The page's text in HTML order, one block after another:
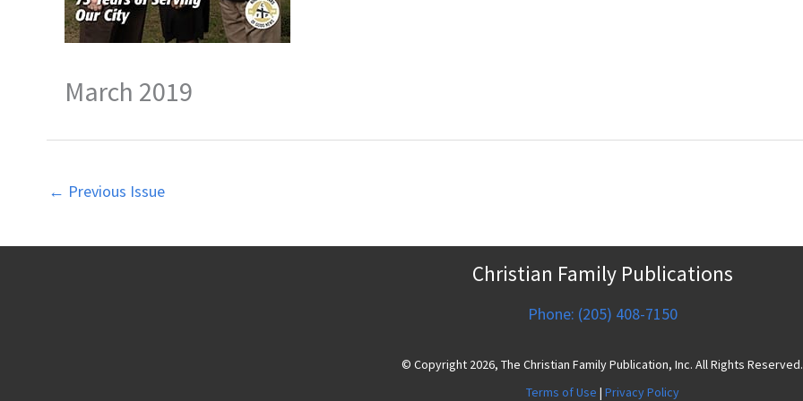
March 2019
← Previous Issue
Christian Family Publications
Phone: (205) 408-7150
© Copyright 2026, The Christian Family Publication, Inc. All Rights Reserved.
Terms of Use | Privacy Policy